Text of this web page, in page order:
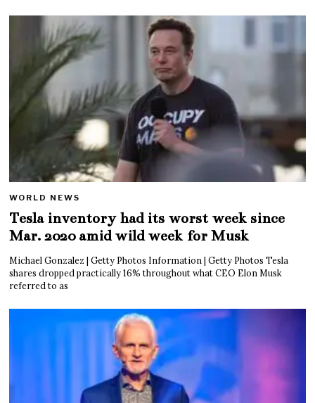
WORLD NEWS
Tesla inventory had its worst week since
Mar. 2020 amid wild week for Musk
Michael Gonzalez | Getty Photos Information | Getty Photos Tesla
shares dropped practically 16% throughout what CEO Elon Musk
referred to as